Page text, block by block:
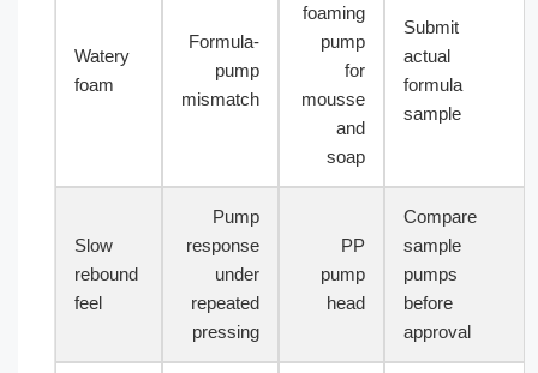
Watery
foam
Formula-
pump
mismatch
foaming
pump
for
mousse
and
soap
Submit
actual
formula
sample
Slow
rebound
feel
Pump
response
under
repeated
pressing
PP
pump
head
Compare
sample
pumps
before
approval